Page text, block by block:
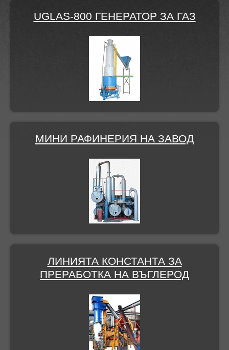
UGLAS-800 ГЕНЕРАТОР ЗА ГАЗ
МИНИ РАФИНЕРИЯ НА ЗАВОД
ЛИНИЯТА КОНСТАНТА ЗА
ПРЕРАБОТКА НА ВЪГЛЕРОД